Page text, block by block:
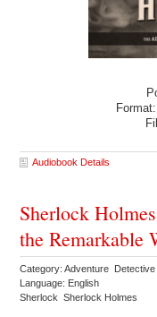
Format:
Audiobook Details
Sherlock
the Remarkable
Category: Adventure Detective
Language: English
Sherlock Sherlock Holmes